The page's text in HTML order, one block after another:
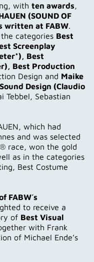
with ten awards,
(SOUND OF
written at FABW.
the categories Best
Screenplay
Best
Best Production
Design and Maike
Design (Claudio
Tebbel, Sebastian
which had
and was selected
race, won the gold
as in the categories
Best Costume
FABW´s
to receive a
of Best Visual
with Frank
of Michael Ende’s